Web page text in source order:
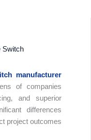
Switch
manufacturer
of companies
and superior
differences
project outcomes